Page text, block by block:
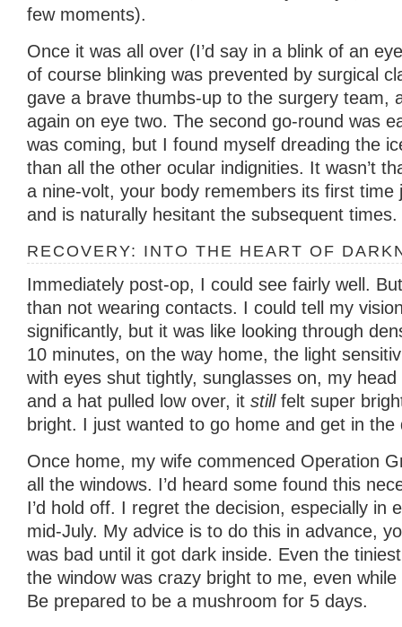
few moments).
Once it was all over (I’d say in a blink of an
of course blinking was prevented by surgical
gave a brave thumbs-up to the surgery team,
again on eye two. The second go-round was
was coming, but I found myself dreading the
than all the other ocular indignities. It wasn’t
a nine-volt, your body remembers its first time
and is naturally hesitant the subsequent times.
RECOVERY: INTO THE HEART OF
Immediately post-op, I could see fairly well.
than not wearing contacts. I could tell my
significantly, but it was like looking through
10 minutes, on the way home, the light
with eyes shut tightly, sunglasses on, my
and a hat pulled low over, it stillfelt super
bright. I just wanted to go home and get in
Once home, my wife commenced Operation
all the windows. I’d heard some found this
I’d hold off. I regret the decision, especially in
mid-July. My advice is to do this in advance,
was bad until it got dark inside. Even the
the window was crazy bright to me, even
Be prepared to be a mushroom for 5 days.